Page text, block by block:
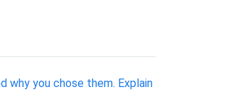
why you chose them. Explain